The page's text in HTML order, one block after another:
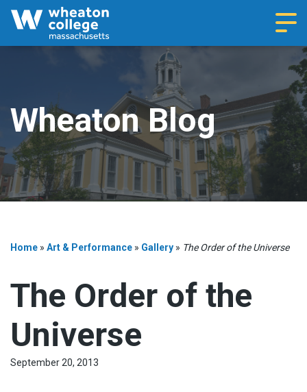
Wheaton Blog
Home » Art & Performance » Gallery » The Order of the Universe
The Order of the
Universe
September 20, 2013